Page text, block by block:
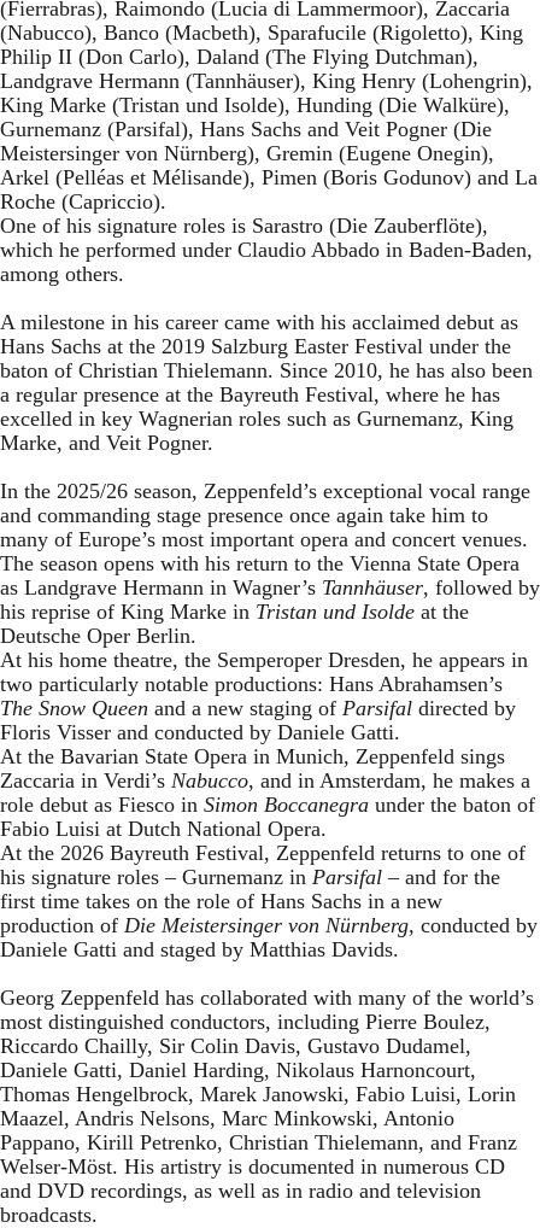
(Fierrabras), Raimondo (Lucia di Lammermoor), Zaccaria
(Nabucco), Banco (Macbeth), Sparafucile (Rigoletto), King
Philip II (Don Carlo), Daland (The Flying Dutchman),
Landgrave Hermann (Tannhäuser), King Henry (Lohengrin),
King Marke (Tristan und Isolde), Hunding (Die Walküre),
Gurnemanz (Parsifal), Hans Sachs and Veit Pogner (Die
Meistersinger von Nürnberg), Gremin (Eugene Onegin),
Arkel (Pelléas et Mélisande), Pimen (Boris Godunov) and La
Roche (Capriccio).
One of his signature roles is Sarastro (Die Zauberflöte),
which he performed under Claudio Abbado in Baden-Baden,
among others.
A milestone in his career came with his acclaimed debut as
Hans Sachs at the 2019 Salzburg Easter Festival under the
baton of Christian Thielemann. Since 2010, he has also been
a regular presence at the Bayreuth Festival, where he has
excelled in key Wagnerian roles such as Gurnemanz, King
Marke, and Veit Pogner.
In the 2025/26 season, Zeppenfeld’s exceptional vocal range
and commanding stage presence once again take him to
many of Europe’s most important opera and concert venues.
The season opens with his return to the Vienna State Opera
as Landgrave Hermann in Wagner’s Tannhäuser, followed by
his reprise of King Marke in Tristan und Isolde at the
Deutsche Oper Berlin.
At his home theatre, the Semperoper Dresden, he appears in
two particularly notable productions: Hans Abrahamsen’s
The Snow Queen and a new staging of Parsifal directed by
Floris Visser and conducted by Daniele Gatti.
At the Bavarian State Opera in Munich, Zeppenfeld sings
Zaccaria in Verdi’s Nabucco, and in Amsterdam, he makes a
role debut as Fiesco in Simon Boccanegra under the baton of
Fabio Luisi at Dutch National Opera.
At the 2026 Bayreuth Festival, Zeppenfeld returns to one of
his signature roles – Gurnemanz in Parsifal – and for the
first time takes on the role of Hans Sachs in a new
production of Die Meistersinger von Nürnberg, conducted by
Daniele Gatti and staged by Matthias Davids.
Georg Zeppenfeld has collaborated with many of the world’s
most distinguished conductors, including Pierre Boulez,
Riccardo Chailly, Sir Colin Davis, Gustavo Dudamel,
Daniele Gatti, Daniel Harding, Nikolaus Harnoncourt,
Thomas Hengelbrock, Marek Janowski, Fabio Luisi, Lorin
Maazel, Andris Nelsons, Marc Minkowski, Antonio
Pappano, Kirill Petrenko, Christian Thielemann, and Franz
Welser-Möst. His artistry is documented in numerous CD
and DVD recordings, as well as in radio and television
broadcasts.